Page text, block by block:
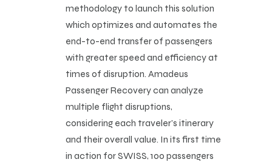
methodology to launch this solution
which optimizes and automates the
end-to-end transfer of passengers
with greater speed and efficiency at
times of disruption. Amadeus
Passenger Recovery can analyze
multiple flight disruptions,
considering each traveler’s itinerary
and their overall value. In its first time
in action for SWISS, 100 passengers